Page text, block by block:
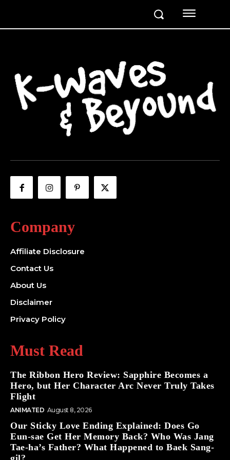
Company
Affiliate Disclosure
Contact Us
About Us
Disclaimer
Privacy Policy
Must Read
The Ribbon Hero Review: Sapphire Becomes a
Hero, but Her Character Arc Never Truly Takes
Flight
ANIMATED August 8, 2026
Our Sticky Love Ending Explained: Does Go
Eun-sae Get Her Memory Back? Who Was Jang
Tae-ha’s Father? What Happened to Baek Sang-